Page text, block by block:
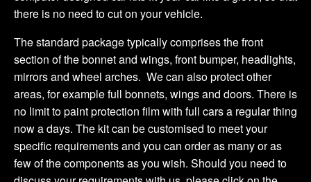
there is no need to cut on your vehicle.
The standard package typically comprises the front
section of the bonnet and wings, front bumper, headlights,
mirrors and wheel arches. We can also protect other
areas, for example full bonnets, wings and doors. There is
no limit to paint protection film with full cars a regular thing
now a days. The kit can be customised to meet your
specific requirements and you can order as many or as
few of the components as you wish. Should you need to